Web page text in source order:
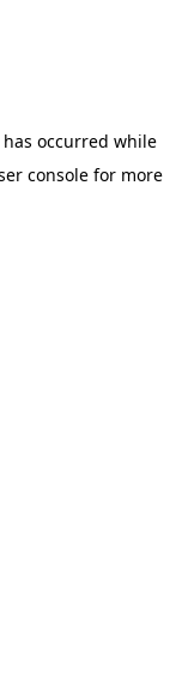
occurred while
console for more